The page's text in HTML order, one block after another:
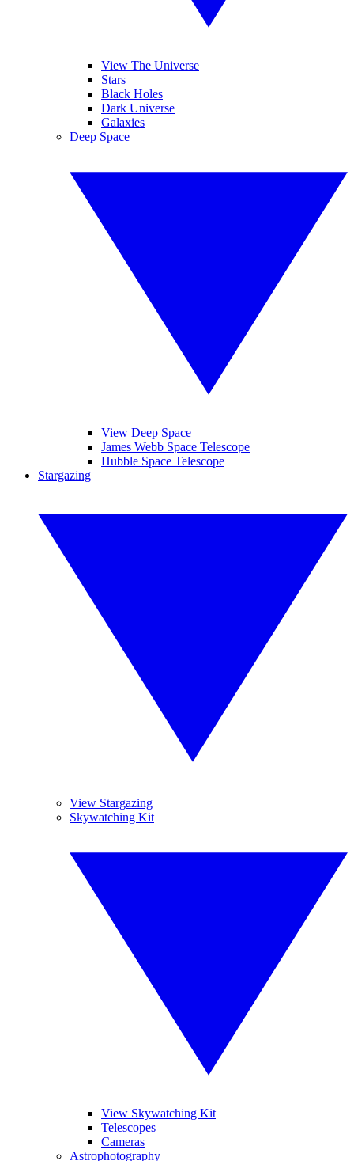
View The Universe
Stars
Black Holes
Dark Universe
Galaxies
Deep Space
View Deep Space
James Webb Space Telescope
Hubble Space Telescope
Stargazing
View Stargazing
Skywatching Kit
View Skywatching Kit
Telescopes
Cameras
Astrophotography